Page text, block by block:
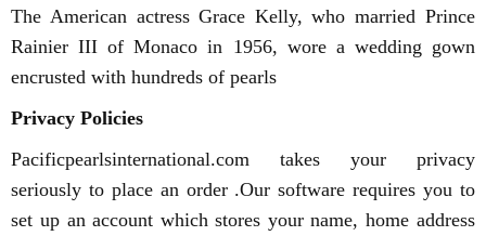
The American actress Grace Kelly, who married Prince
Rainier III of Monaco in 1956, wore a wedding gown
encrusted with hundreds of pearls
Privacy Policies
Pacificpearlsinternational.com takes your privacy
seriously to place an order .Our software requires you to
set up an account which stores your name, home address